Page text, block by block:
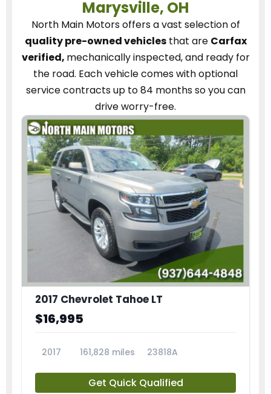
Marysville, OH
North Main Motorsoffers a vast selection of
quality pre-owned vehiclesthat are Carfax
verified, mechanically inspected, and ready for
the road. Each vehiclecomes with optional
service contractsup to 84 months so you can
drive worry-free.
2017 Chevrolet Tahoe LT
$16,995
2017 161,828 miles 23818A
Get Quick Qualified